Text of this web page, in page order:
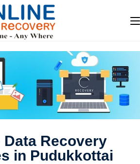
Data Recovery
in Pudukkottai